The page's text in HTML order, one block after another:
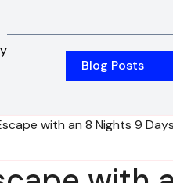
Blog Posts
with an 8 Nights 9